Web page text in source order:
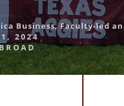
Business,Faculty-led
2024